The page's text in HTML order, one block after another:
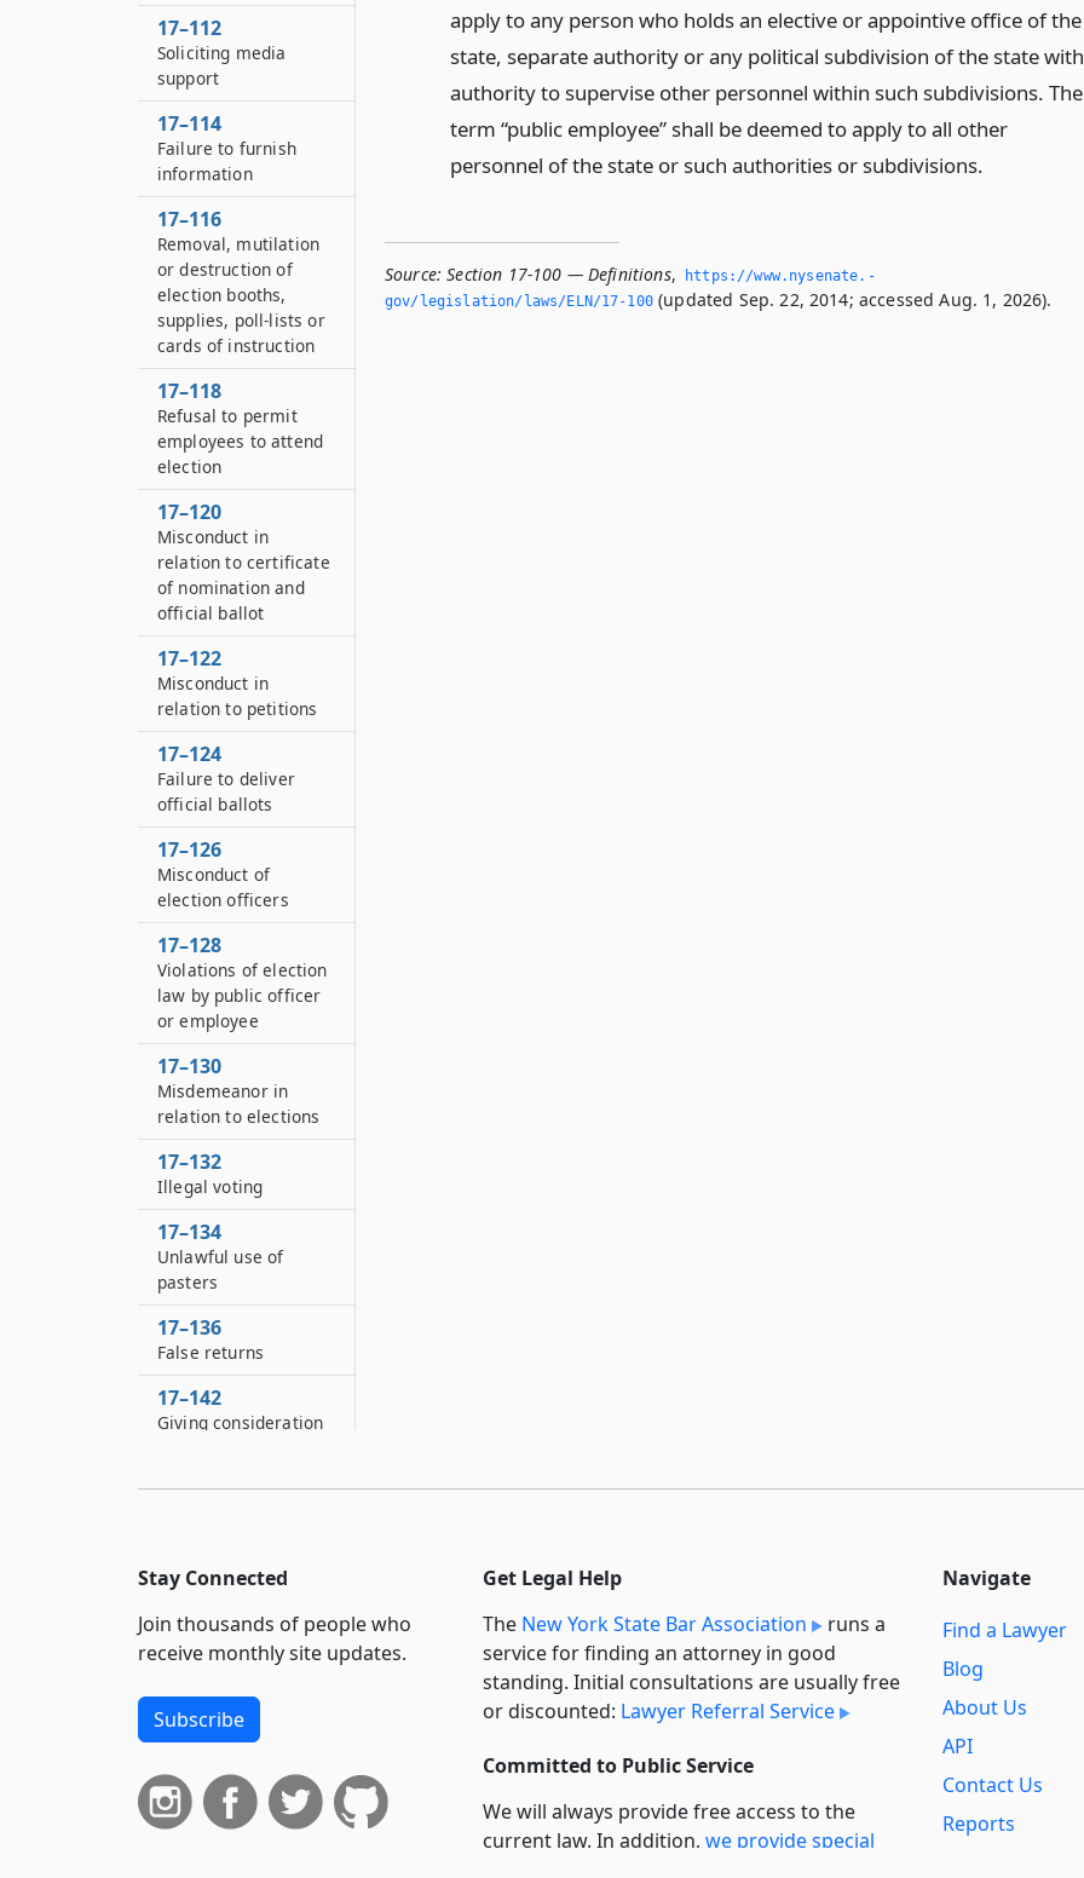
apply to any person who holds an elective or appointive office of the
state, separate authority or any political subdivision of the state with
authority to supervise other personnel within such subdivisions. The
term “public employee” shall be deemed to apply to all other
personnel of the state or such authorities or subdivisions.
Source: Section 17-100 — Definitions,
https://www.­nysenate.­
gov/legislation/laws/ELN/17-100(updated Sep. 22, 2014; accessed Aug. 1, 2026).
17–112
Soliciting media
support
17–114
Failure to furnish
information
17–116
Removal, mutilation
or destruction of
election booths,
supplies, poll-lists or
cards of instruction
17–118
Refusal to permit
employees to attend
election
17–120
Misconduct in
relation to certificate
of nomination and
official ballot
17–122
Misconduct in
relation to petitions
17–124
Failure to deliver
official ballots
17–126
Misconduct of
election officers
17–128
Violations of election
law by public officer
or employee
17–130
Misdemeanor in
relation to elections
17–132
Illegal voting
17–134
Unlawful use of
pasters
17–136
False returns
17–142
Giving consideration
17–144
franchise
17–146
Offender a
competent witness
17–148
Bribery or
elector in military
service of United
States
Stay Connected
Join thousands of people who
receive monthly site updates.
Subscribe
Get Legal Help
The New York State Bar Association
runs a
service for finding an attorney in good
standing. Initial consultations are usually free
or discounted: Lawyer Referral Service
Committed to Public Service
We will always provide free access to the
current law. In addition, we provide special
Navigate
Find a Lawyer
Blog
About Us
API
Contact Us
Reports